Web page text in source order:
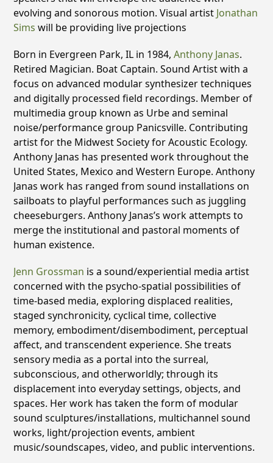
evolving and sonorous motion. Visual artist Jonathan
Sims will be providing live projections
Born in Evergreen Park, IL in 1984,Anthony Janas.
Retired Magician. Boat Captain. Sound Artist with a
focus on advanced modular synthesizer techniques
and digitally processed field recordings. Member of
multimedia group known as Urbe and seminal
noise/performance group Panicsville. Contributing
artist for the Midwest Society for Acoustic Ecology.
Anthony Janas has presented work throughout the
United States, Mexico and Western Europe. Anthony
Janas work has ranged from sound installations on
sailboats to playful performances such as juggling
cheeseburgers. Anthony Janas’s work attempts to
merge the institutional and pastoral moments of
human existence.
Jenn Grossman is a sound/experiential media artist
concerned with the psycho-spatial possibilities of
time-based media, exploring displaced realities,
staged synchronicity, cyclical time, collective
memory, embodiment/disembodiment, perceptual
affect, and transcendent experience. She treats
sensory media as a portal into the surreal,
subconscious, and otherworldly; through its
displacement into everyday settings, objects, and
spaces. Her work has taken the form of modular
sound sculptures/installations, multichannel sound
works, light/projection events, ambient
music/soundscapes, video, and public interventions.